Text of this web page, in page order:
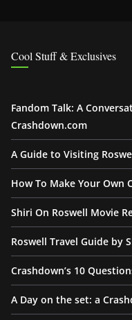
Cool Stuff & Exclusives
Fandom Talk: A
Crashdown.com
A Guide to Visiting
How To Make Your Own
Shiri On Roswell Movie
Roswell Travel Guide by
Crashdown’s 10
A Day on the set: a